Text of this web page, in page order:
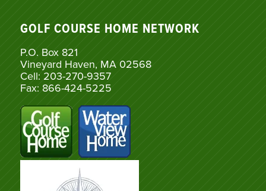
GOLF COURSE HOME NETWORK
P.O. Box 821
Vineyard Haven, MA 02568
Cell: 203-270-9357
Fax: 866-424-5225